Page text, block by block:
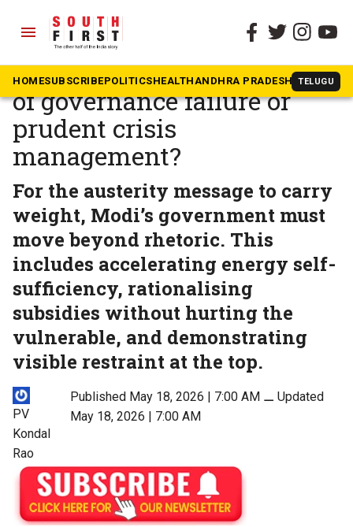
menu
HOMESUBSCRIBEPOLITICSHEALTHANDHRA PRADESH TELUGU
The South First » Opinion
Modi’s austerity call: Proof
of governance failure or
prudent crisis
management?
For the austerity message to carry
weight, Modi’s government must
move beyond rhetoric. This
includes accelerating energy self-
sufficiency, rationalising
subsidies without hurting the
vulnerable, and demonstrating
visible restraint at the top.
PV
Kondal
Rao
Published May 18, 2026 | 7:00 AM⚊ Updated
May 18, 2026 | 7:00 AM